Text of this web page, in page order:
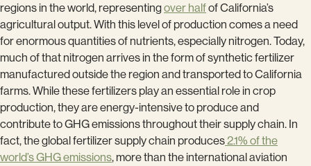
regions in the world, representingover halfof California’s
agricultural output. With this level of production comes a need
for enormous quantities of nutrients, especially nitrogen. Today,
much of that nitrogen arrives in the form of synthetic fertilizer
manufactured outside the region and transported to California
farms. While these fertilizers play an essential role in crop
production, they are energy-intensive to produce and
contribute to GHG emissions throughout their supply chain. In
fact, the global fertilizer supply chain produces 2.1% of the
world’s GHG emissions, more than the international aviation